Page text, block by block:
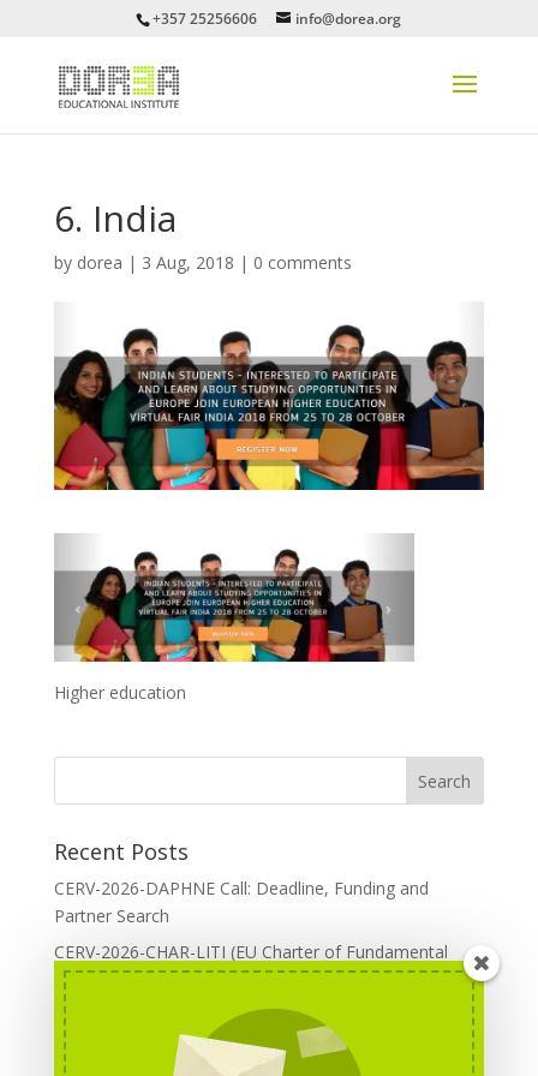
+357 25256606 info@dorea.org
6. India
by dorea | 3 Aug, 2018 | 0 comments
Higher education
Recent Posts
CERV-2026-DAPHNE Call: Deadline, Funding and
Partner Search
CERV-2026-CHAR-LITI (EU Charter of Fundamental
Rights): DOREA Expertise
Erasmus+ 2026 Call: Centres of Vocational Excellence
Creative Europe 2026 European Cooperation Projects